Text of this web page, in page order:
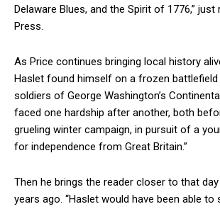
Delaware Blues, and the Spirit of 1776,” just
Press.
As Price continues bringing local history
Haslet found himself on a frozen
soldiers of George Washington’s
faced one hardship after another, both
grueling winter campaign, in pursuit of a
for independence from Great Britain.”
Then he brings the reader closer to that
years ago. “Haslet would have been able to